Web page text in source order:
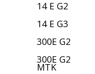
14 E G2
14 E G3
300E G2
300E G2
MTK